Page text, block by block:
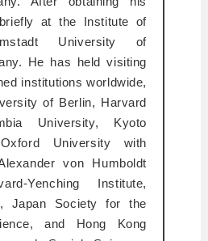
at the Institute of
University of
He has held visiting
institutions worldwide,
of Berlin, Harvard
University, Kyoto
University with
von Humboldt
Yenching Institute,
Japan Society for the
and Hong Kong